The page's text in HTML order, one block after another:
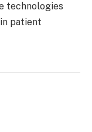
technologies
patient